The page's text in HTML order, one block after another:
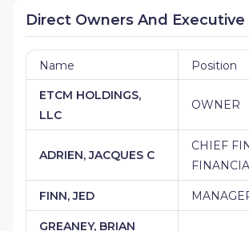
Direct Owners And
Name Position
ETCM HOLDINGS,
LLC
OWNER
ADRIEN, JACQUES C
CHIEF
FINN, JED
GREANEY, BRIAN